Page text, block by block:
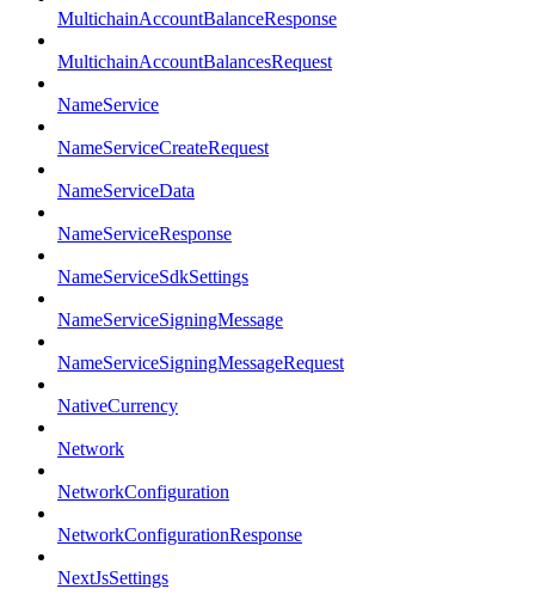
MultichainAccountBalanceResponse
MultichainAccountBalancesRequest
NameService
NameServiceCreateRequest
NameServiceData
NameServiceResponse
NameServiceSdkSettings
NameServiceSigningMessage
NameServiceSigningMessageRequest
NativeCurrency
Network
NetworkConfiguration
NetworkConfigurationResponse
NextJsSettings